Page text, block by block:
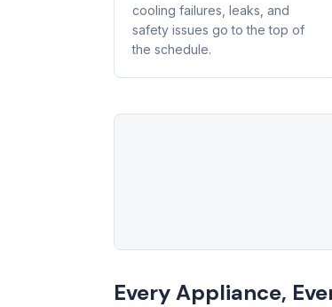
cooling failures, leaks, and
safety issues go to the top of
the schedule.
Every Appliance,